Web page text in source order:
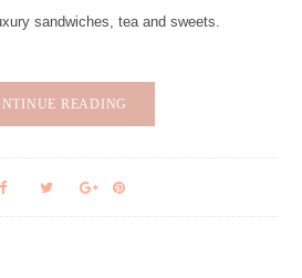
sandwiches, tea and sweets.
READING